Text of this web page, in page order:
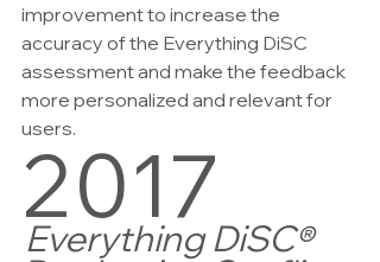
improvement to increase the
accuracy of the Everything DiSC
assessment and make the feedback
more personalized and relevant for
users.
2017
Everything DiSC®